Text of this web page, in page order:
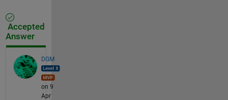
Accepted
Answer
DGM
on 9
Apr